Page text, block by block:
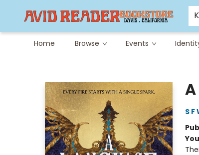
Home Browse Events
Careers at Avid
Avid & Co. Toys
S